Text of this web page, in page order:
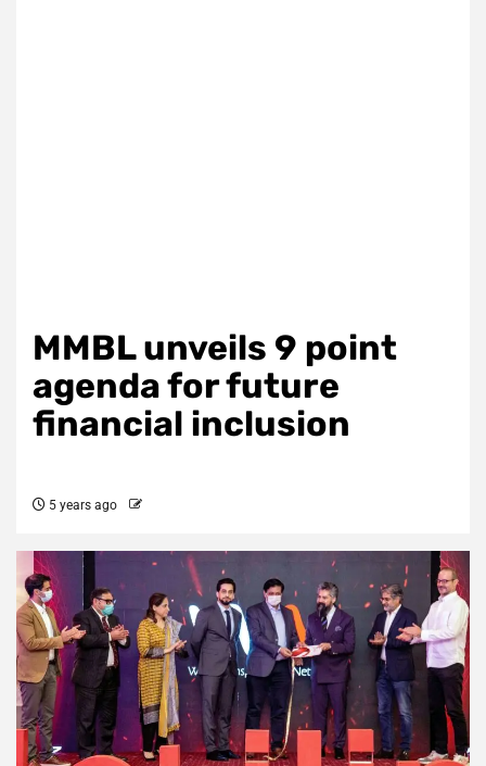
MMBL unveils 9 point
agenda for future
financial inclusion
5 years ago